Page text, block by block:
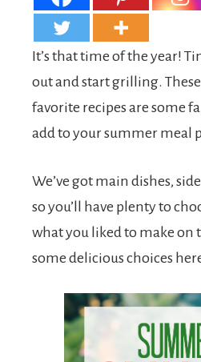
It’s that time of the year!
out and start grilling.
favorite recipes are some
add to your summer meal
We’ve got main dishes,
so you’ll have plenty to
what you liked to make on
some delicious choices